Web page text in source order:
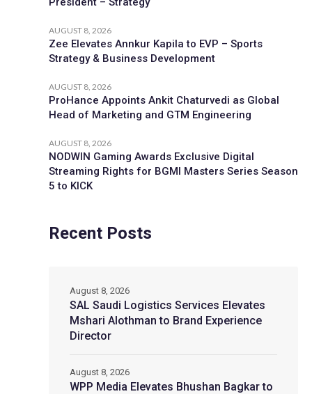
AUGUST 8, 2026
Zee Elevates Annkur Kapila to EVP – Sports
Strategy & Business Development
AUGUST 8, 2026
ProHance Appoints Ankit Chaturvedi as Global
Head of Marketing and GTM Engineering
AUGUST 8, 2026
NODWIN Gaming Awards Exclusive Digital
Streaming Rights for BGMI Masters Series Season
5 to KICK
Recent Posts
SAL Saudi Logistics Services Elevates
Mshari Alothman to Brand Experience
Director
August 8, 2026
WPP Media Elevates Bhushan Bagkar to
August 8, 2026